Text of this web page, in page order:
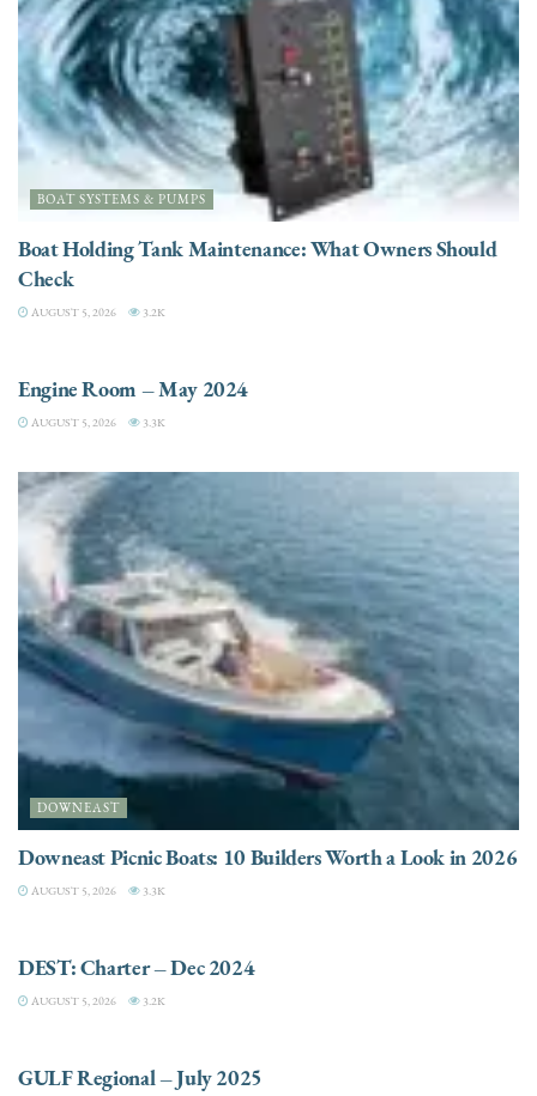
BOAT SYSTEMS & PUMPS
Boat Holding Tank Maintenance: What Owners Should
Check
AUGUST 5, 2026 3.2K
Engine Room – May 2024
AUGUST 5, 2026 3.3K
DOWNEAST
Downeast Picnic Boats: 10 Builders Worth a Look in 2026
AUGUST 5, 2026 3.3K
DEST: Charter – Dec 2024
AUGUST 5, 2026 3.2K
GULF Regional – July 2025